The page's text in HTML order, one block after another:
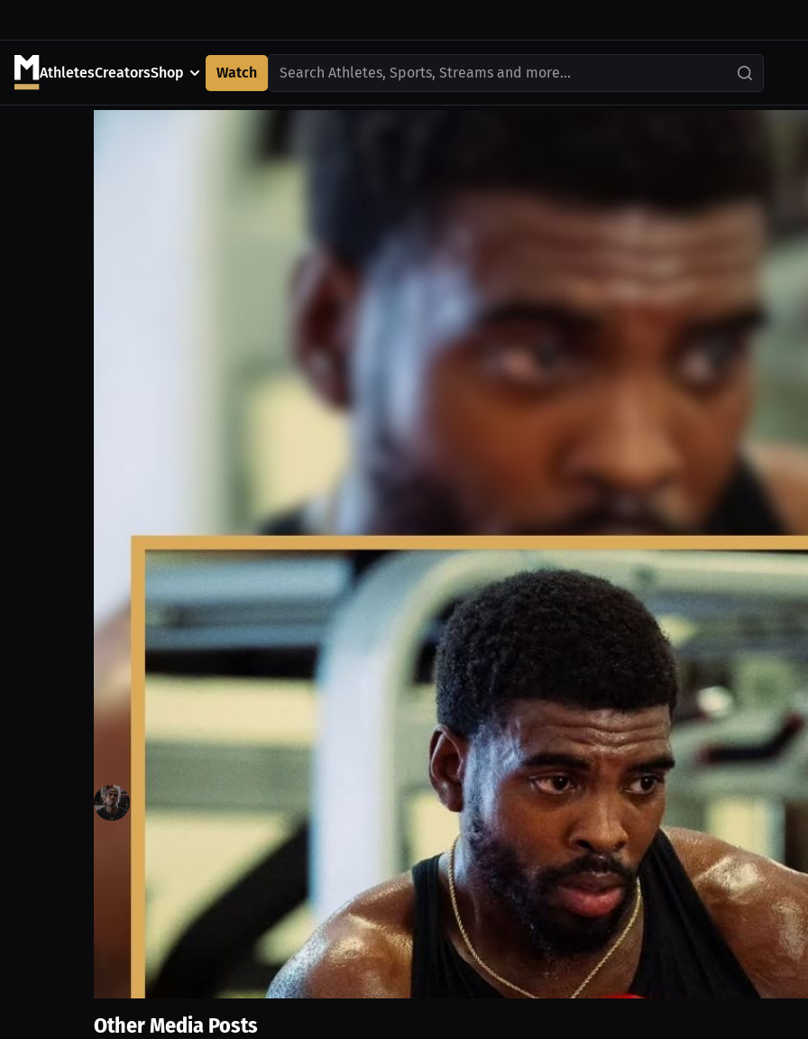
AthletesCreatorsShop Watch Search Athletes, Sports, Streams and more...
Kalvin Henderson: Fired by Jake Paul—No Hard Feelings | Press Interview
We discuss getting fired by Jake Paul after a tough sparring session. Despite the setback, we harbor no ill will. Our
the ring. Watch the full stream on MILLIONS.co https://millions.co/fight-in-sight/watch-stream/interview-kalvin-
Show More
Other Media Posts